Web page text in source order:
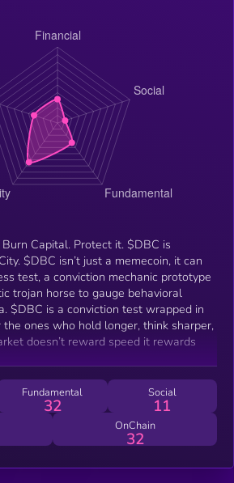
Capital. Protect it. $DBC is
$DBC isn’t just a memecoin, it can
test, a conviction mechanic prototype
trojan horse to gauge behavioral
in
ones who hold longer, think sharper,
doesn’t reward speed it rewards
Fundamental
32
Social
11
OnChain
32